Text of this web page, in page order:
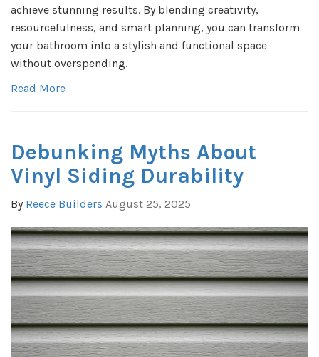
achieve stunning results. By blending creativity,
resourcefulness, and smart planning, you can transform
your bathroom into a stylish and functional space
without overspending.
Read More
Debunking Myths About
Vinyl Siding Durability
By Reece Builders August 25, 2025